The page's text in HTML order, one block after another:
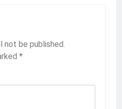
not be published.
*